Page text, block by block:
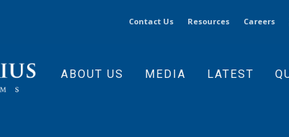
Contact Us Resources Careers
ABOUT US MEDIA LATEST